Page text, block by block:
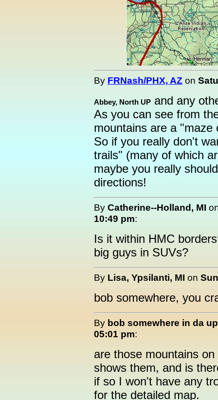
By FRNash/PHX, AZ on
Abbey, North UP and any
As you can see from
mountains are a
So if you really don't
trails" (many of which
maybe you really
directions!
By Catherine--Holland, MI
10:49 pm:
Is it within HMC
big guys in SUVs?
By Lisa, Ypsilanti, MI on
bob somewhere, you
By bob somewhere in da up
05:01 pm:
are those mountains
shows them, and is
if so I won't have any
for the detailed map.